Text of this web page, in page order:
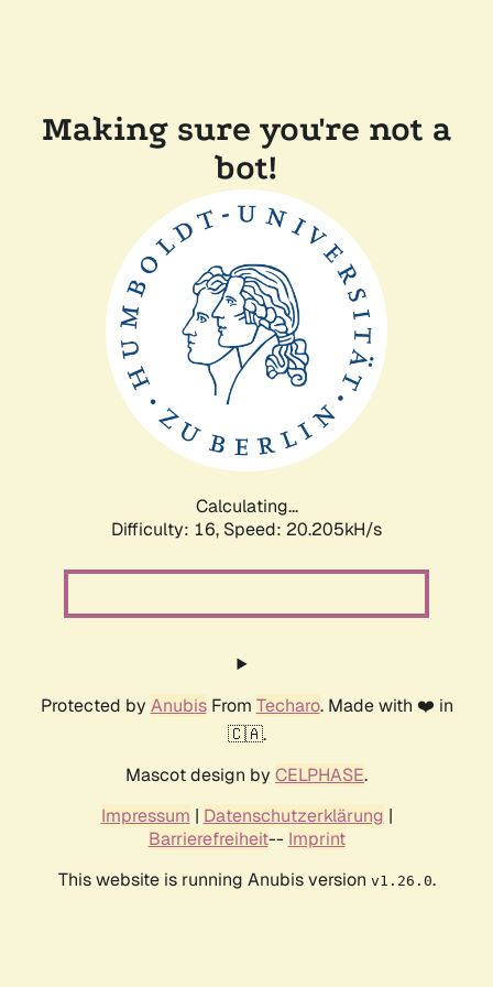
Making sure you're not a
bot!
Calculating...
Difficulty: 16, Speed: 20.205kH/s
Protected by AnubisFrom Techaro. Made with ❤️ in
🇨🇦.
Mascot design by CELPHASE.
Impressum | Datenschutzerklärung |
Barrierefreiheit-- Imprint
This website is running Anubis version v1.26.0.